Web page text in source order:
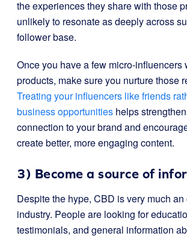
the experiences they share with those
unlikely to resonate as deeply across
follower base.
Once you have a few micro-influencers
products, make sure you nurture those
Treating your influencers like friends
business opportunities helps
connection to your brand and
create better, more engaging content.
3) Become a source of
Despite the hype, CBD is very much an
industry. People are looking for
testimonials, and general information